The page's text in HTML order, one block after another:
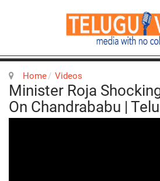
Home Videos
Minister Roja
On Chandrababu |